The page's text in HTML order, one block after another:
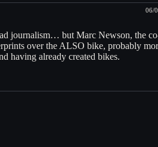
06/
journalism… but Marc Newson, the
over the ALSO bike, probably
having already created bikes.